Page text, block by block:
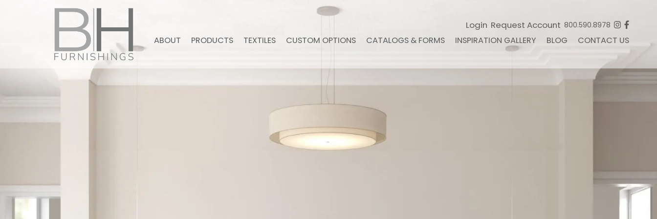
Login Request Account 800.590.8978
ABOUT PRODUCTS TEXTILES CUSTOM OPTIONS CATALOGS & FORMS INSPIRATION GALLERY BLOG CONTACT US